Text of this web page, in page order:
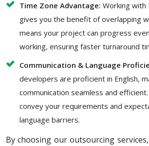
Time Zone Advantage: Working with
gives you the benefit of overlapping
means your project can progress
working, ensuring faster turnaround
Communication & Language
developers are proficient in English,
communication seamless and
convey your requirements and
language barriers.
By choosing our outsourcing